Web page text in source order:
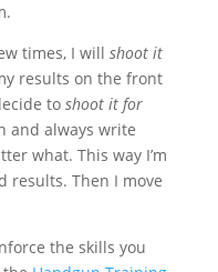
times, I will shoot it
results on the front
to shoot it for
and always write
what. This way I’m
results. Then I move
the skills you